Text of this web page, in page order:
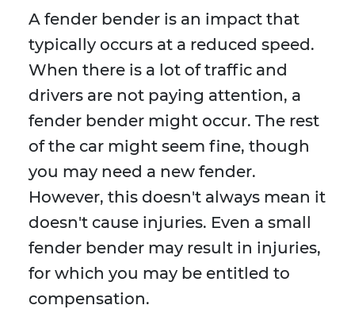
A fender bender is an impact that
typically occurs at a reduced speed.
When there is a lot of traffic and
drivers are not paying attention, a
fender bender might occur. The rest
of the car might seem fine, though
you may need a new fender.
However, this doesn't always mean it
doesn't cause injuries. Even a small
fender bender may result in injuries,
for which you may be entitled to
compensation.